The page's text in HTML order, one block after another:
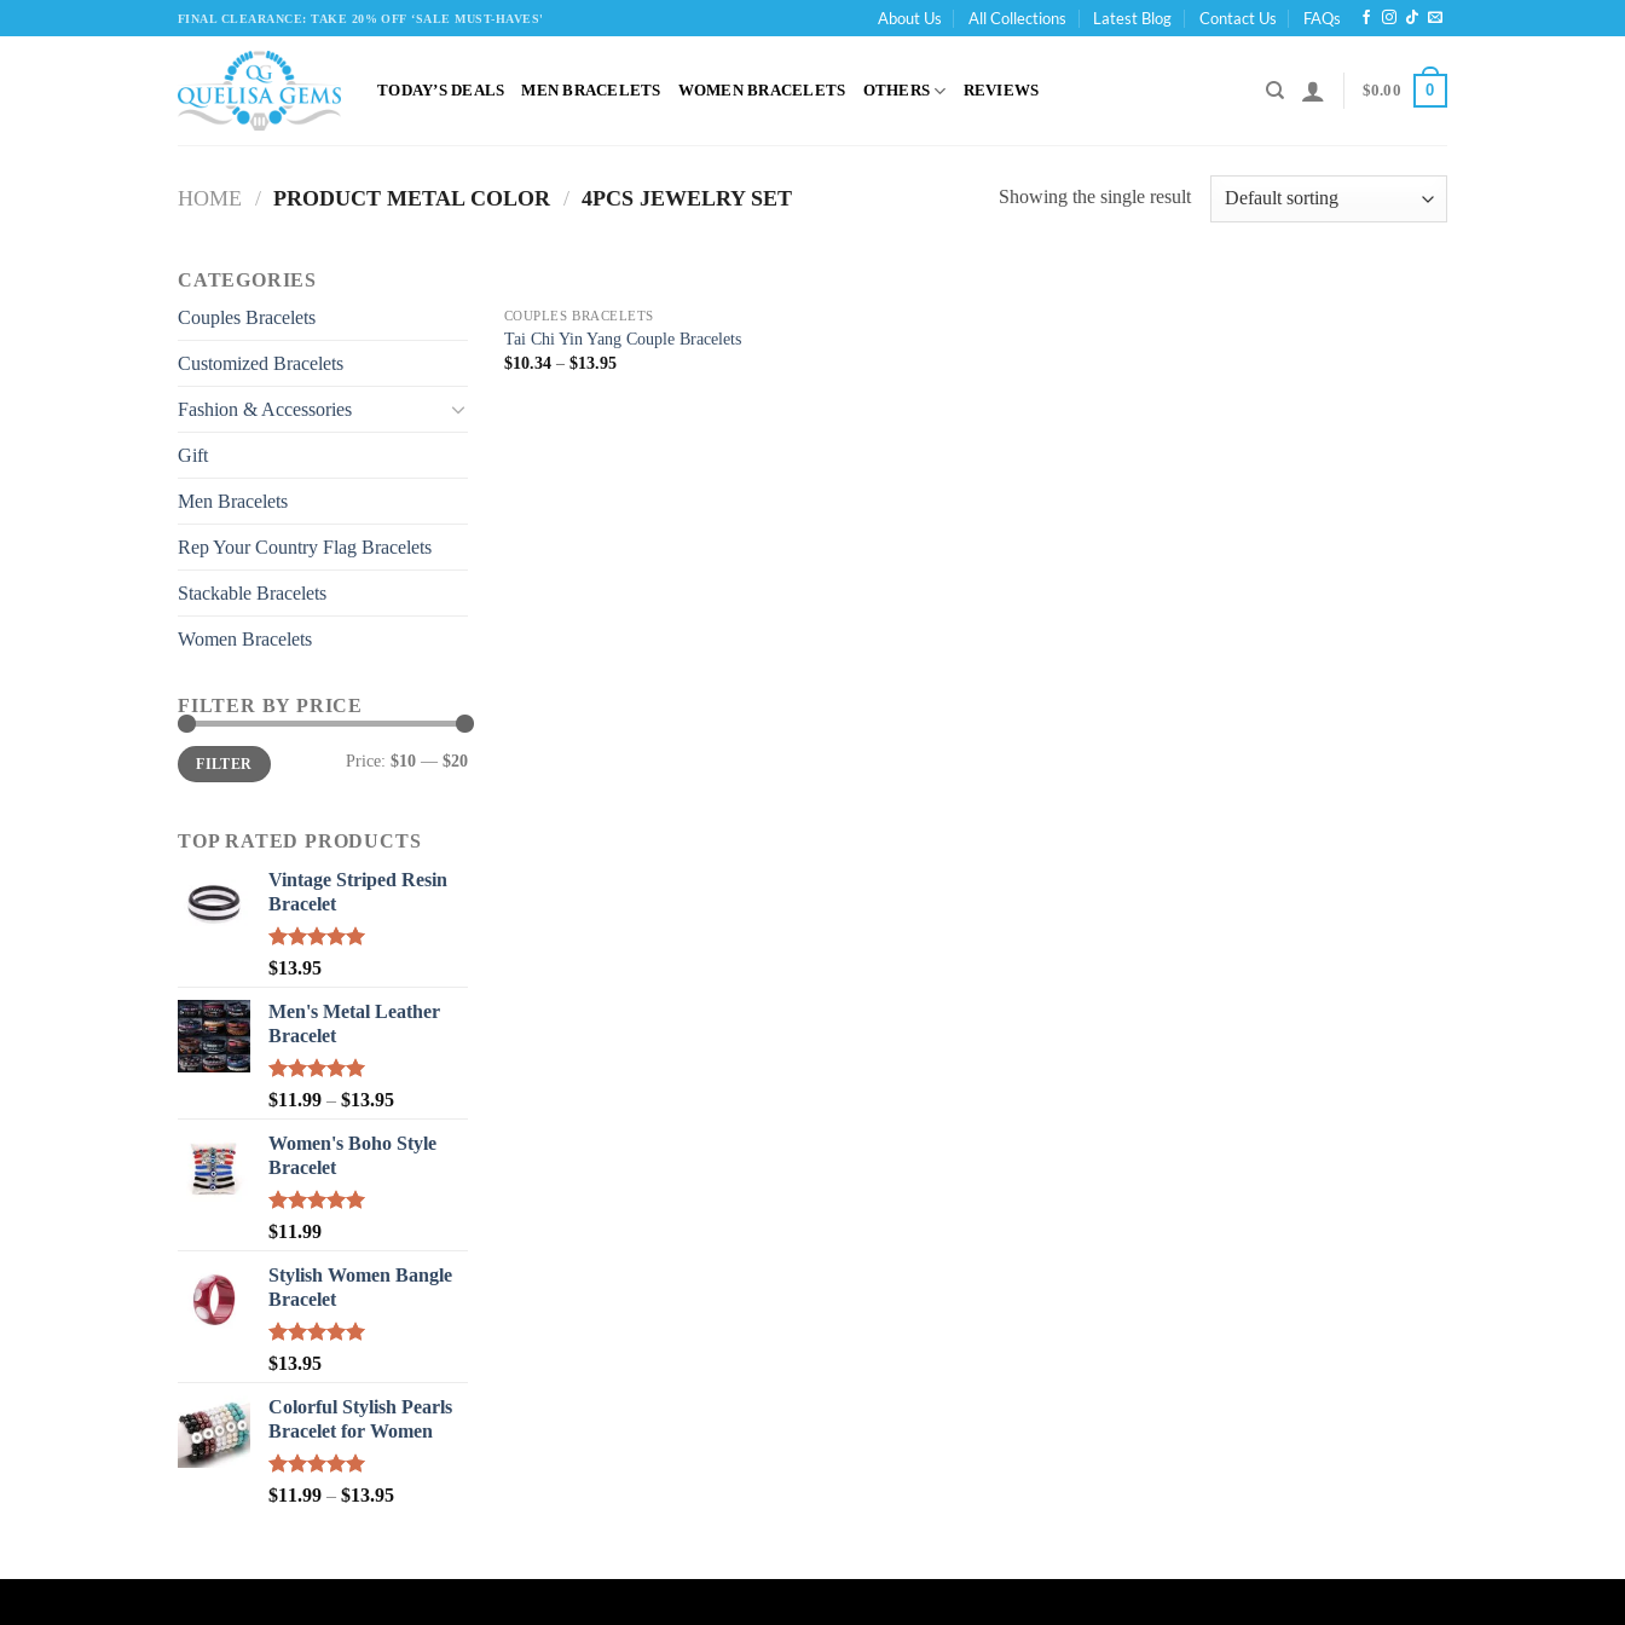
FINAL CLEARANCE: TAKE 20% OFF ‘SALE MUST-HAVES' About Us All Collections Latest Blog Contact Us FAQs
TODAY’S DEALS MEN BRACELETS WOMEN BRACELETS OTHERS REVIEWS $0.00 0
HOME / PRODUCT METAL COLOR / 4PCS JEWELRY SET Showing the single result
CATEGORIES
Couples Bracelets
Customized Bracelets
Fashion & Accessories
Gift
Men Bracelets
Rep Your Country Flag Bracelets
Stackable Bracelets
Women Bracelets
FILTER BY PRICE
Min
price
Max
priceFILTER Price: $10 — $20
TOP RATED PRODUCTS
Vintage Striped Resin
Bracelet
Rated
$13.95
Men's Metal Leather
Bracelet
Rated 5.00
$11.99 – $13.95
Women's Boho Style
Bracelet
Rated
$11.99
Stylish Women Bangle
Bracelet
Rated
$13.95
Colorful Stylish Pearls
Bracelet for Women
Rated 5.00
$11.99 – $13.95
COUPLES BRACELETS
Tai Chi Yin Yang Couple Bracelets
$10.34– $13.95